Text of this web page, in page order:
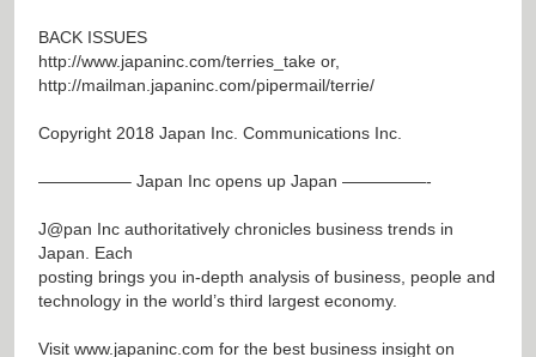
BACK ISSUES
http://www.japaninc.com/terries_take or,
http://mailman.japaninc.com/pipermail/terrie/
Copyright 2018 Japan Inc. Communications Inc.
—————– Japan Inc opens up Japan —————-
J@pan Inc authoritatively chronicles business trends in
Japan. Each
posting brings you in-depth analysis of business, people and
technology in the world’s third largest economy.
Visit www.japaninc.com for the best business insight on